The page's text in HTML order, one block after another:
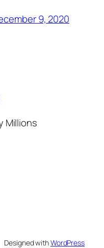
9, 2020
Millions
Designed withWordPress